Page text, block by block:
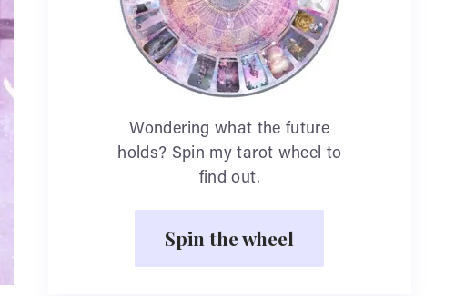
Wondering what the future
holds? Spin my tarot wheel to
find out.
Spin the wheel